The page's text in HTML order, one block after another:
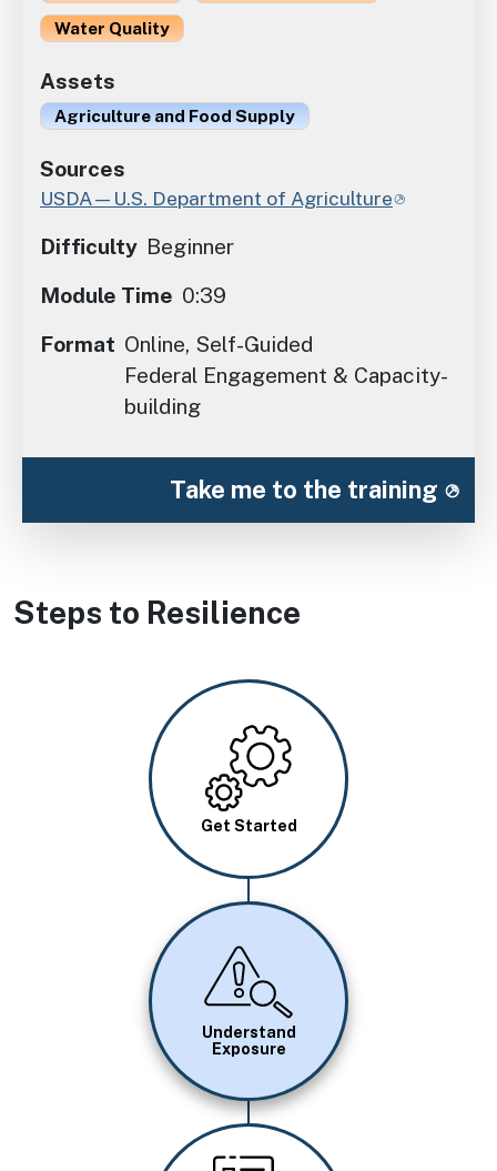
Water Quality
Assets
Agriculture and Food Supply
Sources
USDA—U.S. Department of Agriculture
Difficulty Beginner
Module Time 0:39
Format Online, Self-Guided
Federal Engagement & Capacity-
building
Take me to the training
Steps to Resilience
Image
Get Started
Image
Understand
Exposure
Image